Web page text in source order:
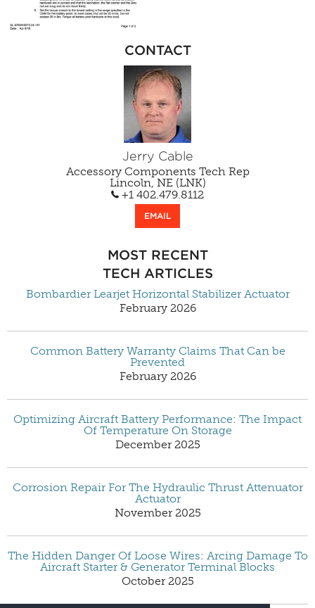
CONTACT
Jerry Cable
Accessory Components Tech Rep
Lincoln, NE (LNK)
+1 402.479.8112
EMAIL
MOST RECENT
TECH ARTICLES
Bombardier Learjet Horizontal Stabilizer Actuator
February 2026
Common Battery Warranty Claims That Can be
Prevented
February 2026
Optimizing Aircraft Battery Performance: The Impact
Of Temperature On Storage
December 2025
Corrosion Repair For The Hydraulic Thrust Attenuator
Actuator
November 2025
The Hidden Danger Of Loose Wires: Arcing Damage To
Aircraft Starter & Generator Terminal Blocks
October 2025